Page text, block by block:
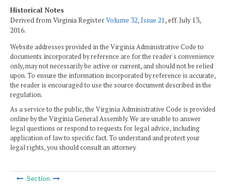
Historical Notes
Derived from Virginia RegisterVolume 32, Issue 21, eff. July 13,
2016.
Website addresses provided in the Virginia Administrative Code to
documents incorporated by reference are for the reader's convenience
only, may not necessarily be active or current, and should not be relied
upon. To ensure the information incorporated by reference is accurate,
the reader is encouraged to use the source document described in the
regulation.
As a service to the public, the Virginia Administrative Code is provided
online by the Virginia General Assembly. We are unable to answer
legal questions or respond to requests for legal advice, including
application of law to specific fact. To understand and protect your
legal rights, you should consult an attorney.
Section